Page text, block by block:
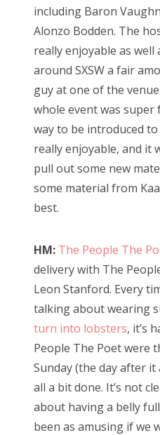
including Baron
Alonzo Bodden. The
really enjoyable as well
around SXSW a fair
guy at one of the
whole event was super
way to be introduced
really enjoyable, and it
pull out some new
some material from
best.
HM: The People The
delivery with The
Leon Stanford. Every
talking about wearing
turn into lobsters, it’s
People The Poet were
Sunday (the day after it
all a bit done. It’s not
about having a belly
been as amusing if we